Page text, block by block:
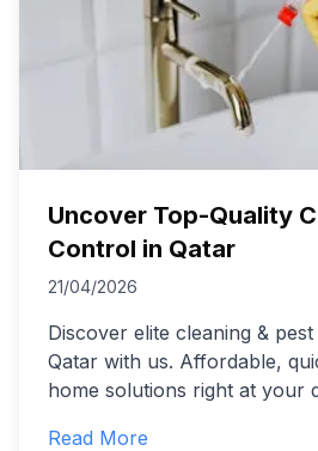
Uncover Top-Quality
Control in Qatar
21/04/2026
Discover elite cleaning &
Qatar with us. Affordable,
home solutions right at your
Read More